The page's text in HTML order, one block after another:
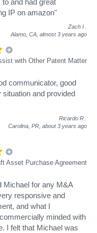
IP on amazon"
Zach I
Alamo, CA, almost 3 years ago
with Other Patent Matter
communicator, good
and provided
Ricardo R
Carolina, PR, about 3 years ago
Asset Purchase Agreement
Michael for any M&A
responsive and
and what I
minded with
I felt that Michael was